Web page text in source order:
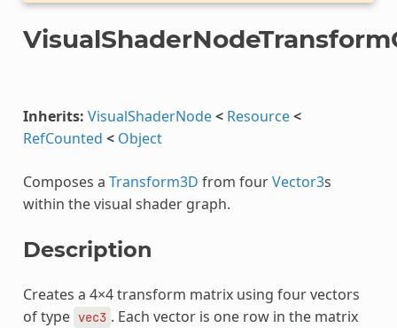
Inherits: VisualShaderNode< Resource<
RefCounted < Object
Composes a Transform3D from fourVector3s
within the visual shader graph.
Description
Creates a 4×4 transform matrix using four vectors
of type vec3 . Each vector is one row in the matrix